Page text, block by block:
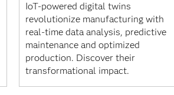
IoT-powered digital twins
revolutionize manufacturing with
real-time data analysis, predictive
maintenance and optimized
production. Discover their
transformational impact.